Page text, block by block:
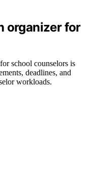
organizer for
school counselors is
deadlines, and
workloads.